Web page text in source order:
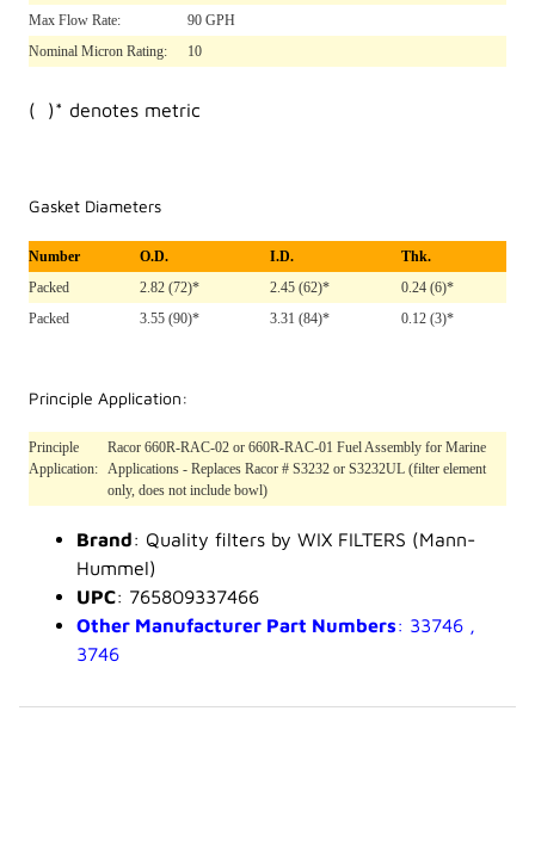
Max Flow Rate:
90 GPH
Nominal Micron Rating:
10
( )* denotes metric
Gasket Diameters
Number O.D. I.D.
Thk.
Packed
2.82 (72)* 2.45 (62)*
0.24 (6)*
Packed
3.55 (90)* 3.31 (84)* 0.12 (3)*
Principle Application:
Principle
Application:
Racor 660R-RAC-02 or 660R-RAC-01 Fuel Assembly for Marine
Applications - Replaces Racor # S3232 or S3232UL (filter element
only, does not include bowl)
Brand: Quality filters by WIX FILTERS (Mann-
Hummel)
UPC: 765809337466
Other Manufacturer Part Numbers: 33746 ,
3746